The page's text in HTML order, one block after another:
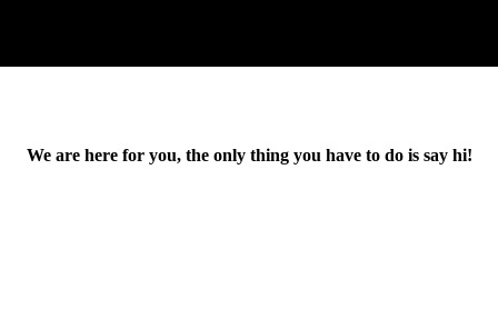
We are here for you, the only thing you have to do is say hi!